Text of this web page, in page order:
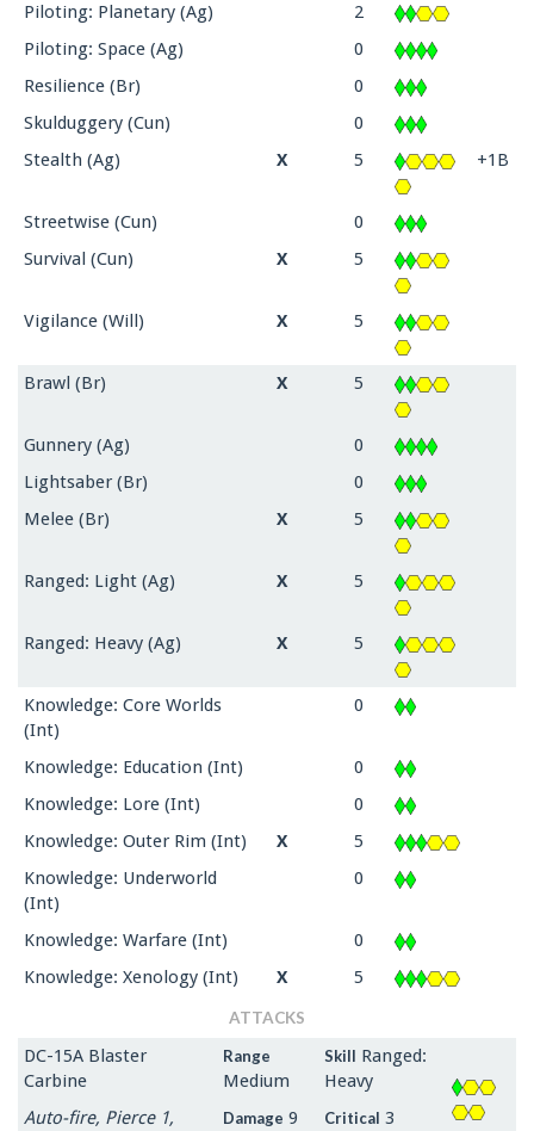
Piloting: Planetary (Ag)
2
Piloting: Space (Ag)
0
Resilience (Br)
0
Skulduggery (Cun)
0
Stealth (Ag)
X 5 +1B
Streetwise (Cun)
0
Survival (Cun)
X 5
Vigilance (Will) X 5
Brawl (Br) X 5
Gunnery (Ag)
0
Lightsaber (Br)
0
Melee (Br)
X 5
Ranged: Light (Ag) X 5
Ranged: Heavy (Ag) X 5
Knowledge: Core Worlds
(Int)
0
Knowledge: Education (Int)
0
Knowledge: Lore (Int)
0
Knowledge: Outer Rim (Int)
X
5
Knowledge: Underworld
(Int)
0
Knowledge: Warfare (Int)
0
Knowledge: Xenology (Int)
X 5
ATTACKS
DC-15A Blaster
Carbine
Range
Medium
Skill Ranged:
Heavy
Auto-fire, Pierce 1,
Damage 9 Critical 3